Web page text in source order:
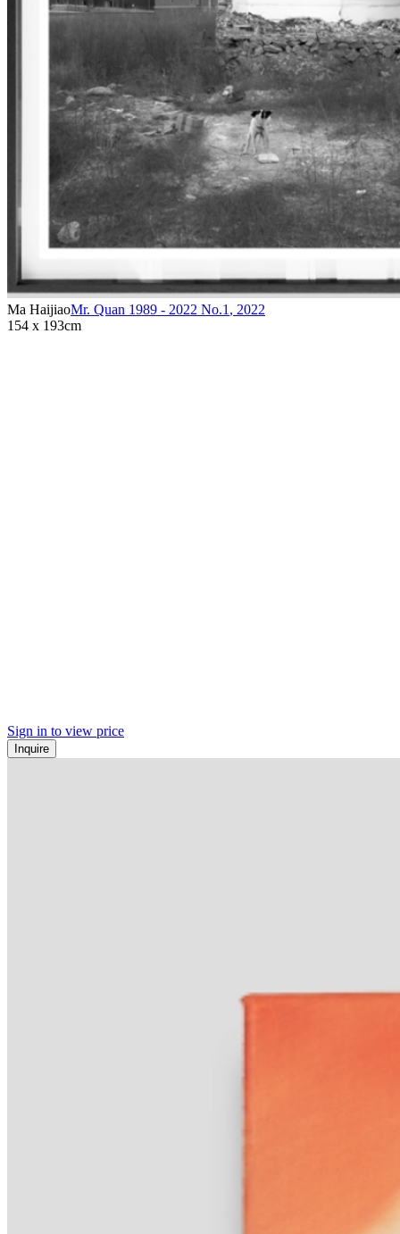
Ma HaijiaoMr. Quan 1989 - 2022 No.1 , 2022
154 x 193cm
Sign in to view price
Inquire